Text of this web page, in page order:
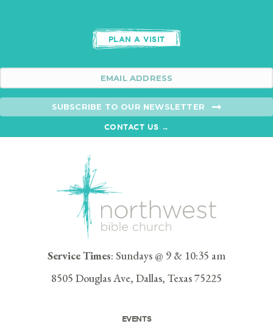
PLAN A VISIT
SUBSCRIBE TO OUR NEWSLETTER
CONTACT US →
Service Times: Sundays @ 9 & 10:35 am
8505 Douglas Ave, Dallas, Texas 75225
EVENTS